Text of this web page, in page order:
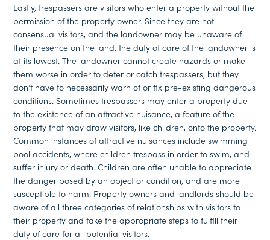
Lastly, trespassers are visitors who enter a property without the
permission of the property owner. Since they are not
consensual visitors, and the landowner may be unaware of
their presence on the land, the duty of care of the landowner is
at its lowest. The landowner cannot create hazards or make
them worse in order to deter or catch trespassers, but they
don’t have to necessarily warn of or fix pre-existing dangerous
conditions. Sometimes trespassers may enter a property due
to the existence of an attractive nuisance, a feature of the
property that may draw visitors, like children, onto the property.
Common instances of attractive nuisances include swimming
pool accidents, where children trespass in order to swim, and
suffer injury or death. Children are often unable to appreciate
the danger posed by an object or condition, and are more
susceptible to harm. Property owners and landlords should be
aware of all three categories of relationships with visitors to
their property and take the appropriate steps to fulfill their
duty of care for all potential visitors.